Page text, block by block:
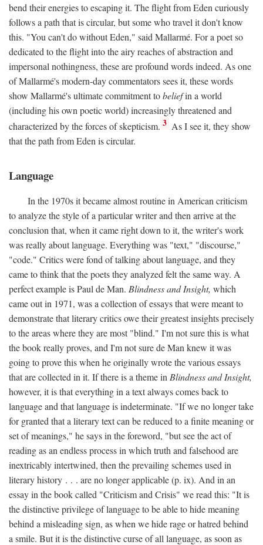
bend their energies to escaping it. The flight from Eden curiously
follows a path that is circular, but some who travel it don't know
this. "You can't do without Eden," said Mallarmé. For a poet so
dedicated to the flight into the airy reaches of abstraction and
impersonal nothingness, these are profound words indeed. As one
of Mallarmé's modern-day commentators sees it, these words
show Mallarmé's ultimate commitment tobeliefin a world
(including his own poetic world) increasingly threatened and
characterized by the forces of skepticism. 3 As I see it, they show
that the path from Eden is circular.
Language
In the 1970s it became almost routine in American criticism
to analyze the style of a particular writer and then arrive at the
conclusion that, when it came right down to it, the writer's work
was really about language. Everything was "text," "discourse,"
"code." Critics were fond of talking about language, and they
came to think that the poets they analyzed felt the same way. A
perfect example is Paul de Man. Blindness and Insight, which
came out in 1971, was a collection of essays that were meant to
demonstrate that literary critics owe their greatest insights precisely
to the areas where they are most "blind." I'm not sure this is what
the book really proves, and I'm not sure de Man knew it was
going to prove this when he originally wrote the various essays
that are collected in it. If there is a theme in Blindness and Insight,
however, it is that everything in a text always comes back to
language and that language is indeterminate. "If we no longer take
for granted that a literary text can be reduced to a finite meaning or
set of meanings," he says in the foreword, "but see the act of
reading as an endless process in which truth and falsehood are
inextricably intertwined, then the prevailing schemes used in
literary history . . . are no longer applicable (p. ix). And in an
essay in the book called "Criticism and Crisis" we read this: "It is
the distinctive privilege of language to be able to hide meaning
behind a misleading sign, as when we hide rage or hatred behind
a smile. But it is the distinctive curse of all language, as soon as